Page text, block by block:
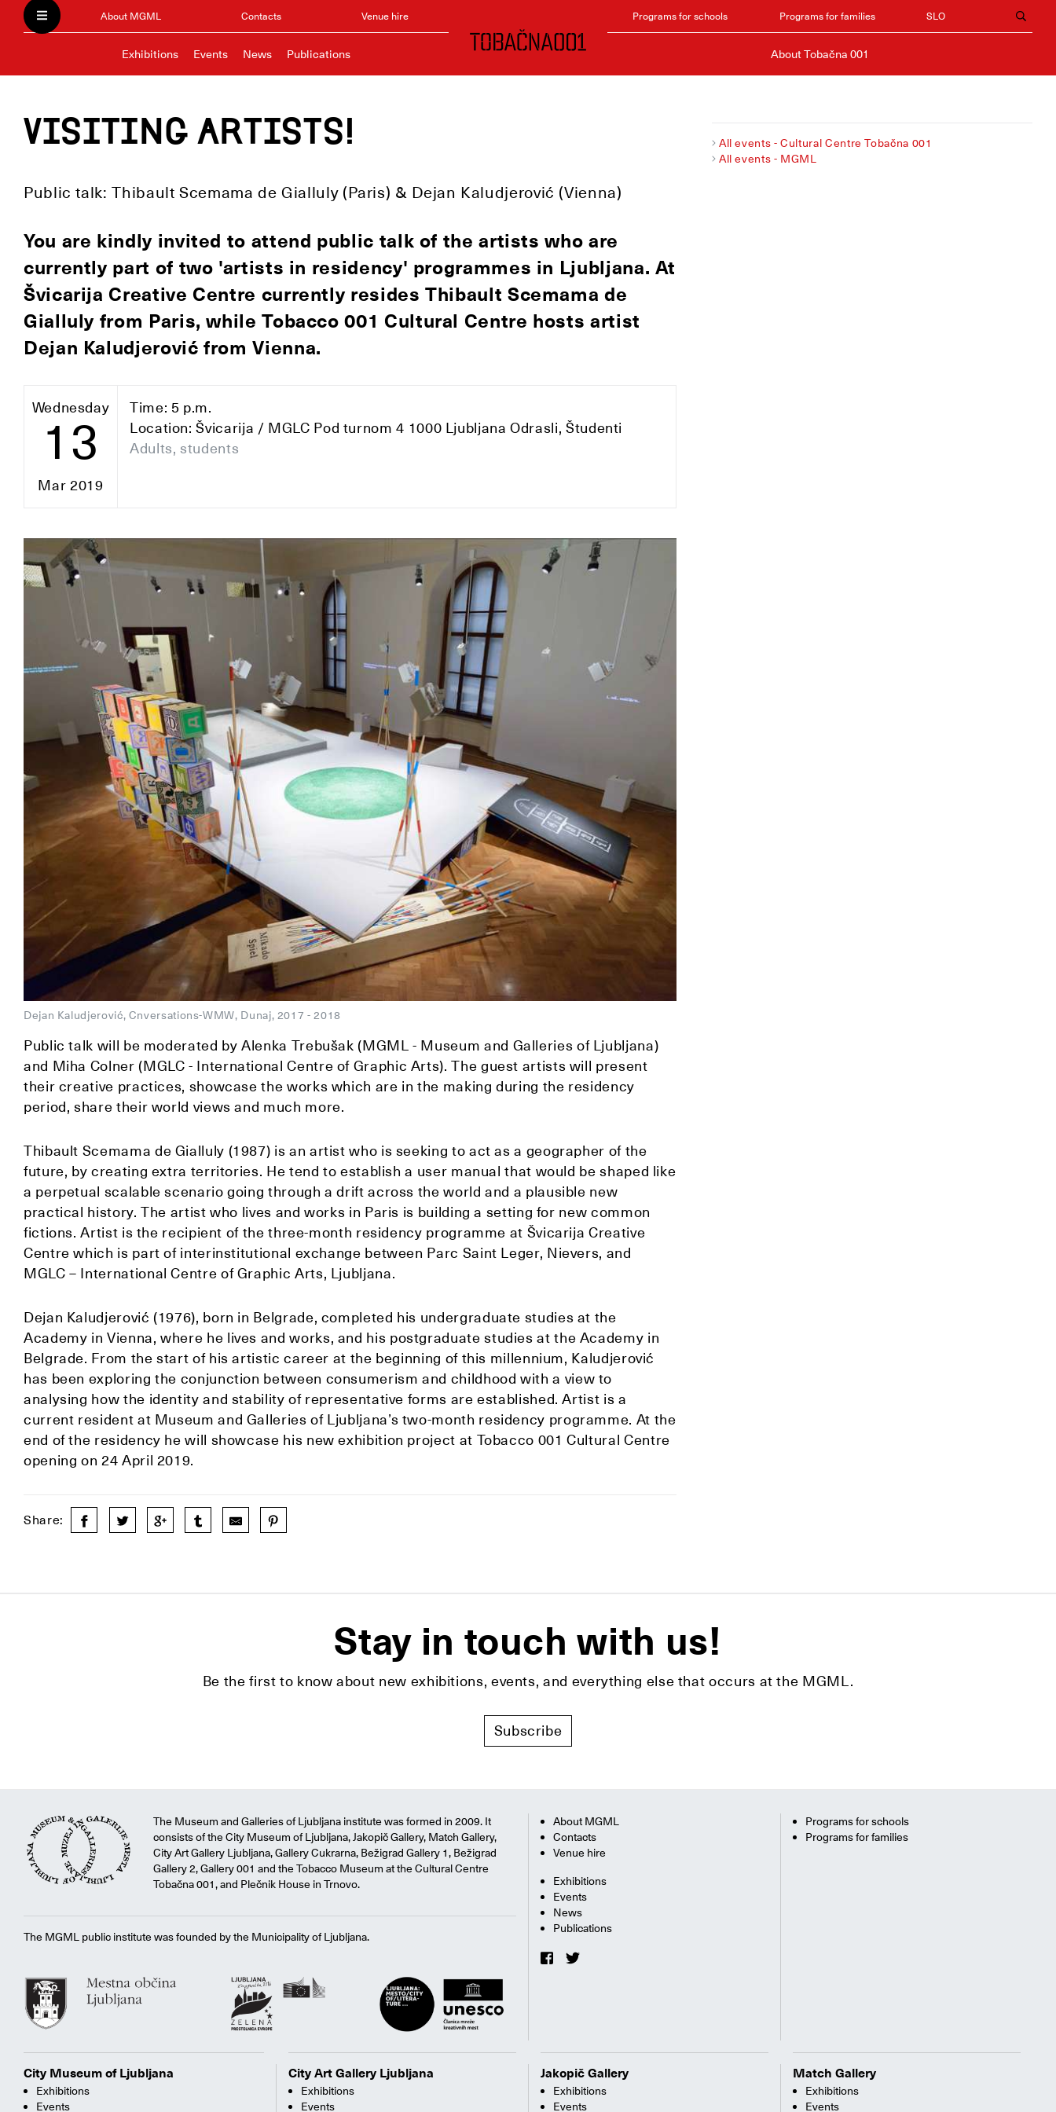
About MGML Contacts Venue hire
Exhibitions Events News Publications
Programs for schools Programs for families SLO
About Tobačna 001
Visiting artists!
Public talk: Thibault Scemama de Gialluly (Paris) & Dejan Kaludjerović (Vienna)
You are kindly invited to attend public talk of the artists who are
currently part of two 'artists in residency' programmes in Ljubljana. At
Švicarija Creative Centre currently resides Thibault Scemama de
Gialluly from Paris, while Tobacco 001 Cultural Centre hosts artist
Dejan Kaludjerović from Vienna.
Wednesday
13
Mar 2019
Time: 5 p.m.
Location: Švicarija / MGLC Pod turnom 4 1000 Ljubljana Odrasli, Študenti
Adults, students
Dejan Kaludjerović, Cnversations-WMW, Dunaj, 2017 - 2018
Public talk will be moderated by Alenka Trebušak (MGML - Museum and Galleries of Ljubljana)
and Miha Colner (MGLC - International Centre of Graphic Arts). The guest artists will present
their creative practices, showcase the works which are in the making during the residency
period, share their world views and much more.
Thibault Scemama de Gialluly (1987) is an artist who is seeking to act as a geographer of the
future, by creating extra territories. He tend to establish a user manual that would be shaped like
a perpetual scalable scenario going through a drift across the world and a plausible new
practical history. The artist who lives and works in Paris is building a setting for new common
fictions. Artist is the recipient of the three-month residency programme at Švicarija Creative
Centre which is part of interinstitutional exchange between Parc Saint Leger, Nievers, and
MGLC – International Centre of Graphic Arts, Ljubljana.
Dejan Kaludjerović (1976), born in Belgrade, completed his undergraduate studies at the
Academy in Vienna, where he lives and works, and his postgraduate studies at the Academy in
Belgrade. From the start of his artistic career at the beginning of this millennium, Kaludjerović
has been exploring the conjunction between consumerism and childhood with a view to
analysing how the identity and stability of representative forms are established. Artist is a
current resident at Museum and Galleries of Ljubljana’s two-month residency programme. At the
end of the residency he will showcase his new exhibition project at Tobacco 001 Cultural Centre
opening on 24 April 2019.
Share:
All events - Cultural Centre Tobačna 001
All events - MGML
Stay in touch with us!
Be the first to know about new exhibitions, events, and everything else that occurs at the MGML.
Subscribe
The Museum and Galleries of Ljubljana institute was formed in 2009. It
consists of the City Museum of Ljubljana, Jakopič Gallery, Match Gallery,
City Art Gallery Ljubljana, Gallery Cukrarna, Bežigrad Gallery 1, Bežigrad
Gallery 2, Gallery 001 and the Tobacco Museum at the Cultural Centre
Tobačna 001, and Plečnik House in Trnovo.
The MGML public institute was founded by the Municipality of Ljubljana.
About MGML
Contacts
Venue hire
Exhibitions
Events
News
Publications
Programs for schools
Programs for families
City Museum of Ljubljana
Exhibitions
Events
City Art Gallery Ljubljana
Exhibitions
Events
Jakopič Gallery
Exhibitions
Events
Match Gallery
Exhibitions
Events